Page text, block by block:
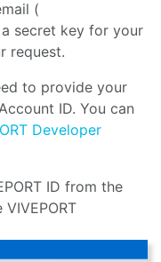
(
secret key for your
request.
to provide your
ID. You can
Developer
ID from the